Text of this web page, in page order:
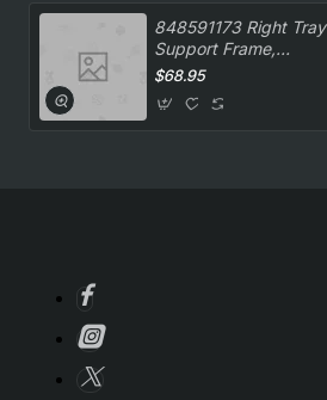
848591173 Right Tray
Support Frame,
Oven/Stove, Smeg.
$68.95